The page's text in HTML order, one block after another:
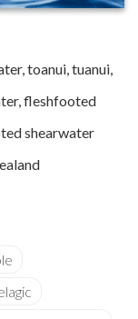
toanui, tuanui,
fleshfooted
shearwater